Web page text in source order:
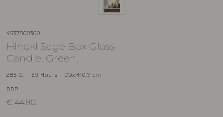
4537500300
Hinoki Sage Box Glass
Candle, Green,
285 G. - 50 Hours - D9xH10,7 cm
RRP
€ 44,90